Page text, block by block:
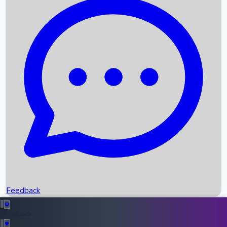
Recent News
Box Office Records
Upcoming Movies
Recent OTT Movies
Feedback